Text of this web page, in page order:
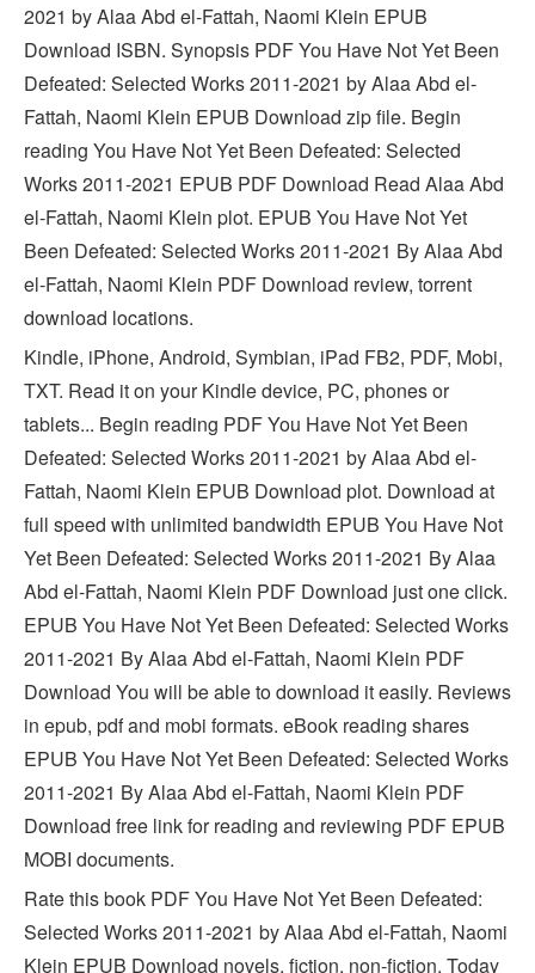
2021 by Alaa Abd el-Fattah, Naomi Klein EPUB
Download ISBN. Synopsis PDF You Have Not Yet Been
Defeated: Selected Works 2011-2021 by Alaa Abd el-
Fattah, Naomi Klein EPUB Download zip file. Begin
reading You Have Not Yet Been Defeated: Selected
Works 2011-2021 EPUB PDF Download Read Alaa Abd
el-Fattah, Naomi Klein plot. EPUB You Have Not Yet
Been Defeated: Selected Works 2011-2021 By Alaa Abd
el-Fattah, Naomi Klein PDF Download review, torrent
download locations.
Kindle, iPhone, Android, Symbian, iPad FB2, PDF, Mobi,
TXT. Read it on your Kindle device, PC, phones or
tablets... Begin reading PDF You Have Not Yet Been
Defeated: Selected Works 2011-2021 by Alaa Abd el-
Fattah, Naomi Klein EPUB Download plot. Download at
full speed with unlimited bandwidth EPUB You Have Not
Yet Been Defeated: Selected Works 2011-2021 By Alaa
Abd el-Fattah, Naomi Klein PDF Download just one click.
EPUB You Have Not Yet Been Defeated: Selected Works
2011-2021 By Alaa Abd el-Fattah, Naomi Klein PDF
Download You will be able to download it easily. Reviews
in epub, pdf and mobi formats. eBook reading shares
EPUB You Have Not Yet Been Defeated: Selected Works
2011-2021 By Alaa Abd el-Fattah, Naomi Klein PDF
Download free link for reading and reviewing PDF EPUB
MOBI documents.
Rate this book PDF You Have Not Yet Been Defeated:
Selected Works 2011-2021 by Alaa Abd el-Fattah, Naomi
Klein EPUB Download novels, fiction, non-fiction. Today